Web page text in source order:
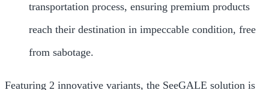
transportation process, ensuring premium products
reach their destination in impeccable condition, free
from sabotage.
Featuring 2 innovative variants, the SeeGALE solution is